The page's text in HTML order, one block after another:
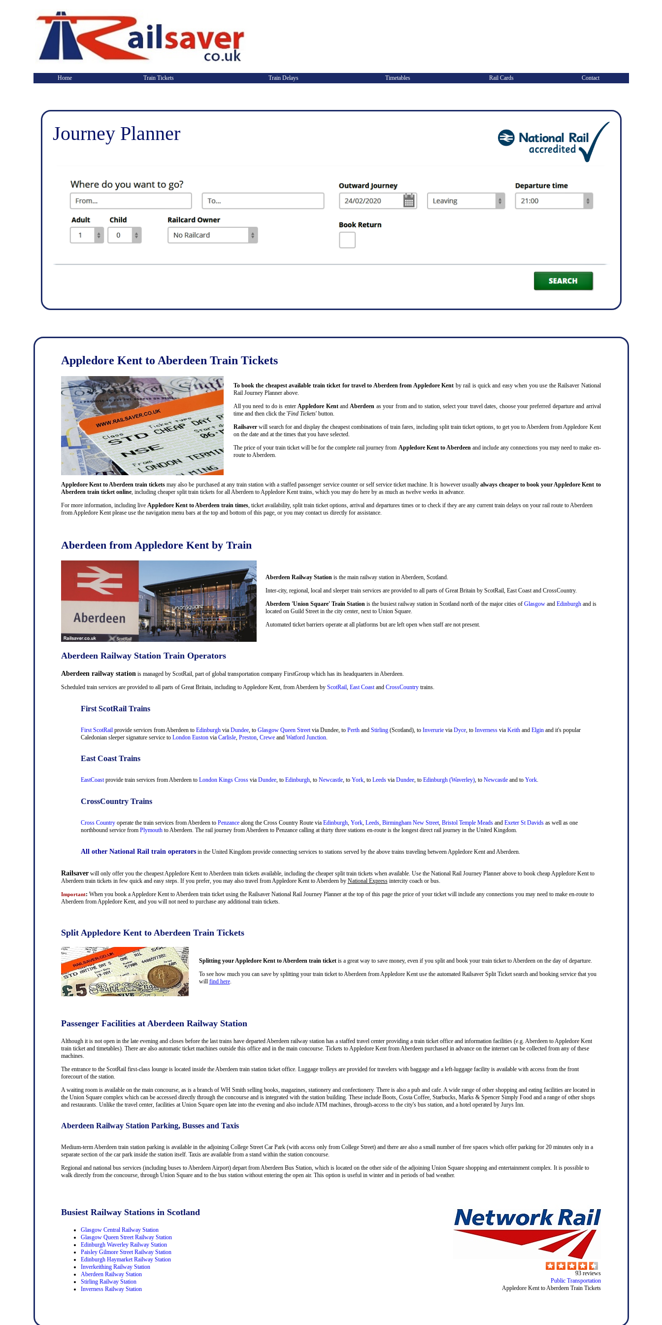
Home Train Tickets Train Delays Timetables Rail Cards Contact
Journey Planner
Appledore Kent to Aberdeen Train Tickets
To book the cheapest available train ticket for travel to Aberdeen from Appledore Kent by rail is quick and easy when you use the Railsaver National
Rail Journey Planner above.
All you need to do is enterAppledore KentandAberdeen as your from and to station, select your travel dates, choose your preferred departure and arrival
time and then click the 'Find Tickets' button.
Railsaverwill search for and display the cheapest combinations of train fares, including split train ticket options, to get you to Aberdeen from Appledore Kent
on the date and at the times that you have selected.
The price of your train ticket will be for the complete rail journey from Appledore Kent to Aberdeenand include any connections you may need to make en-
route to Aberdeen.
Appledore Kent to Aberdeen train tickets may also be purchased at any train station with a staffed passenger service counter or self service ticket machine. It is however usually always cheaper to book your Appledore Kent to
Aberdeen train ticket online, including cheaper split train tickets for all Aberdeen to Appledore Kent trains, which you may do here by as much as twelve weeks in advance.
For more information, including live Appledore Kent to Aberdeen train times, ticket availability, split train ticket options, arrival and departures times or to check if they are any current train delays on your rail route to Aberdeen
from Appledore Kent please use the navigation menu bars at the top and bottom of this page, or you may contact us directly for assistance.
Aberdeen from Appledore Kent by Train
Aberdeen Railway Stationis the main railway station in Aberdeen, Scotland.
Inter-city, regional, local and sleeper train services are provided to all parts of Great Britain by ScotRail, East Coast and CrossCountry.
Aberdeen 'Union Square' Train Stationis the busiest railway station in Scotland north of the major cities of Glasgowand Edinburghand is
located on Guild Street in the city center, next to Union Square.
Automated ticket barriers operate at all platforms but are left open when staff are not present.
Aberdeen Railway Station Train Operators
Aberdeen railway stationis managed by ScotRail, part of global transportation company FirstGroup which has its headquarters in Aberdeen.
Scheduled train services are provided to all parts of Great Britain, including to Appledore Kent, from Aberdeen by ScotRail, East Coastand CrossCountrytrains.
First ScotRail Trains
First ScotRailprovide services from Aberdeen to Edinburghvia Dundee, to Glasgow Queen Streetvia Dundee, to Perthand Stirling(Scotland), to Inverurievia Dyce, to Invernessvia Keithand Elginand it's popular
Caledonian sleeper signature service toLondon Eustonvia Carlisle, Preston, Creweand Watford Junction.
East Coast Trains
EastCoastprovide train services from Aberdeen to London Kings Crossvia Dundee, to Edinburgh, to Newcastle, to York, to Leedsvia Dundee, to Edinburgh (Waverley), to Newcastleand to York.
CrossCountry Trains
Cross Countryoperate the train services from Aberdeen to Penzancealong the Cross Country Route via Edinburgh, York, Leeds, Birmingham New Street, Bristol Temple Meadsand Exeter St Davidsas well as one
northbound service from Plymouthto Aberdeen. The rail journey from Aberdeen to Penzance calling at thirty three stations en-route is the longest direct rail journey in the United Kingdom.
All other National Rail train operatorsin the United Kingdom provide connecting services to stations served by the above trains traveling between Appledore Kent and Aberdeen.
Railsaverwill only offer you the cheapest Appledore Kent to Aberdeen train tickets available, including the cheaper split train tickets when available. Use the National Rail Journey Planner above to book cheap Appledore Kent to
Aberdeen train tickets in few quick and easy steps. If you prefer, you may also travel from Appledore Kent to Aberdeen by National Expressintercity coach or bus.
Important: When you book a Appledore Kent to Aberdeen train ticket using the Railsaver National Rail Journey Planner at the top of this page the price of your ticket will include any connections you may need to make en-route to
Aberdeen from Appledore Kent, and you will not need to purchase any additional train tickets.
Split Appledore Kent to Aberdeen Train Tickets
Splitting your Appledore Kent to Aberdeen train ticketis a great way to save money, even if you split and book your train ticket to Aberdeen on the day of departure.
To see how much you can save by splitting your train ticket to Aberdeen from Appledore Kent use the automated Railsaver Split Ticket search and booking service that you
will find here.
Passenger Facilities at Aberdeen Railway Station
Although it is not open in the late evening and closes before the last trains have departed Aberdeen railway station has a staffed travel center providing a train ticket office and information facilities (e.g. Aberdeen to Appledore Kent
train ticket and timetables). There are also automatic ticket machines outside this office and in the main concourse. Tickets to Appledore Kent from Aberdeen purchased in advance on the internet can be collected from any of these
machines.
The entrance to the ScotRail first-class lounge is located inside the Aberdeen train station ticket office. Luggage trolleys are provided for travelers with baggage and a left-luggage facility is available with access from the front
forecourt of the station.
A waiting room is available on the main concourse, as is a branch of WH Smith selling books, magazines, stationery and confectionery. There is also a pub and cafe. A wide range of other shopping and eating facilities are located in
the Union Square complex which can be accessed directly through the concourse and is integrated with the station building. These include Boots, Costa Coffee, Starbucks, Marks & Spencer Simply Food and a range of other shops
and restaurants. Unlike the travel center, facilities at Union Square open late into the evening and also include ATM machines, through-access to the city's bus station, and a hotel operated by Jurys Inn.
Aberdeen Railway Station Parking, Busses and Taxis
Medium-term Aberdeen train station parking is available in the adjoining College Street Car Park (with access only from College Street) and there are also a small number of free spaces which offer parking for 20 minutes only in a
separate section of the car park inside the station itself. Taxis are available from a stand within the station concourse.
Regional and national bus services (including buses to Aberdeen Airport) depart from Aberdeen Bus Station, which is located on the other side of the adjoining Union Square shopping and entertainment complex. It is possible to
walk directly from the concourse, through Union Square and to the bus station without entering the open air. This option is useful in winter and in periods of bad weather.
Busiest Railway Stations in Scotland
Glasgow Central Railway Station
Glasgow Queen Street Railway Station
Edinburgh Waverley Railway Station
Paisley Gilmore Street Railway Station
Edinburgh Haymarket Railway Station
Inverkeithing Railway Station
Aberdeen Railway Station
Stirling Railway Station
Inverness Railway Station
93reviews
Public Transportation
Appledore Kent to Aberdeen Train Tickets